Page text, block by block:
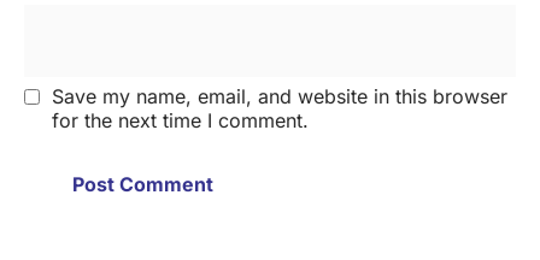
Save my name, email, and website in this browser
for the next time I comment.